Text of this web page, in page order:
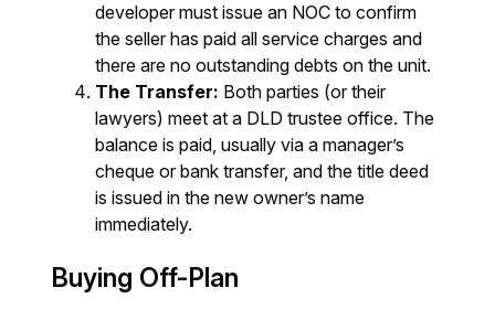
developer must issue an NOC to confirm
the seller has paid all service charges and
there are no outstanding debts on the unit.
The Transfer: Both parties (or their
lawyers) meet at a DLD trustee office. The
balance is paid, usually via a manager’s
cheque or bank transfer, and the title deed
is issued in the new owner’s name
immediately.
Buying Off-Plan